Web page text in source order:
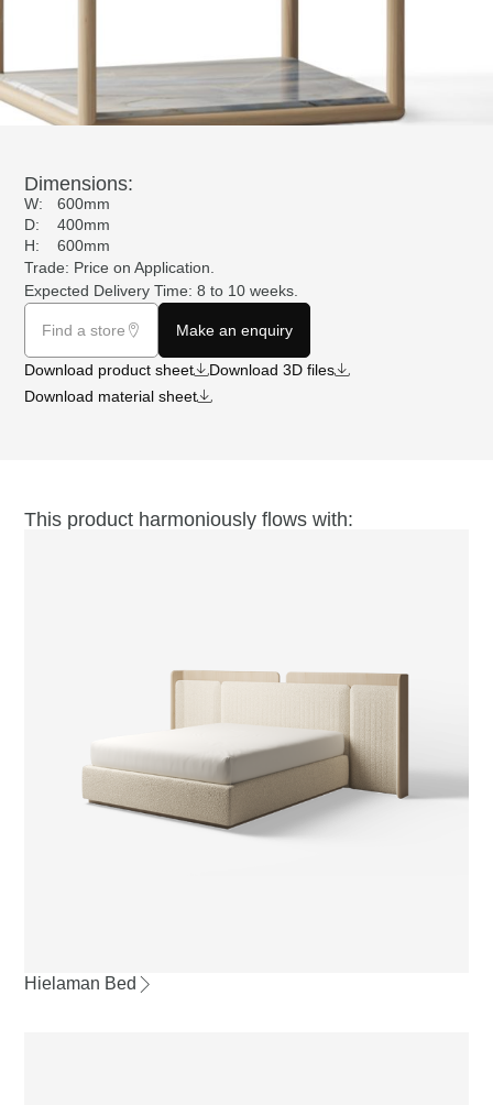
Dimensions:
W:
600mm
D:
400mm
H:
600mm
Trade: Price onApplication.
Expected Delivery Time: 8 to 10 weeks.
Find a store Make an enquiry
Download product sheet
Download 3D files
Download material sheet
This product harmoniously flows with:
Hielaman Bed